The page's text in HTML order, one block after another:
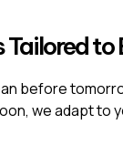
to
before
we adapt